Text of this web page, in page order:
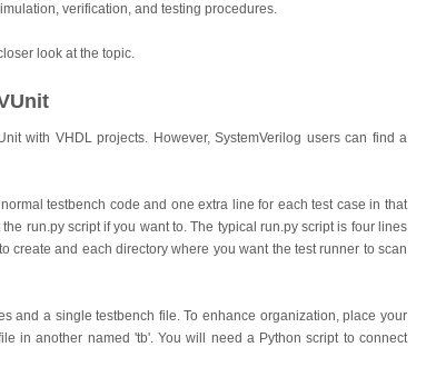
verification, and testing procedures.
look at the topic.
with VHDL projects. However, SystemVerilog users can find a
testbench code and one extra line for each test case in that
run.py script if you want to. The typical run.py script is four lines
create and each directory where you want the test runner to scan
and a single testbench file. To enhance organization, place your
in another named 'tb'. You will need a Python script to connect